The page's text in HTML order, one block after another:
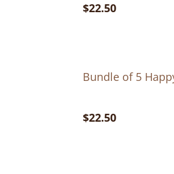
$22.50
Bundle of 5
$22.50